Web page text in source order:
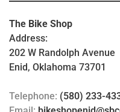
The Bike Shop
Address:
202 W Randolph Avenue
Enid, Oklahoma 73701
Telephone: (580) 233-